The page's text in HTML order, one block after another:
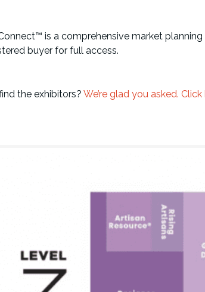
is a comprehensive market
buyer for full access.
the exhibitors? We’re glad you asked. Click